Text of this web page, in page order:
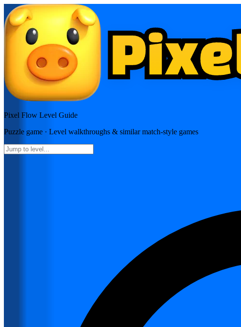
Pixel Flow Level Guide
Puzzle game · Level walkthroughs & similar match-style games